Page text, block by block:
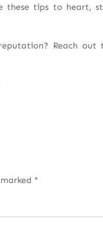
these tips to heart,
Reach
*